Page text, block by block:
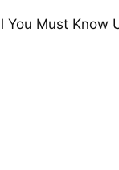
Must Know